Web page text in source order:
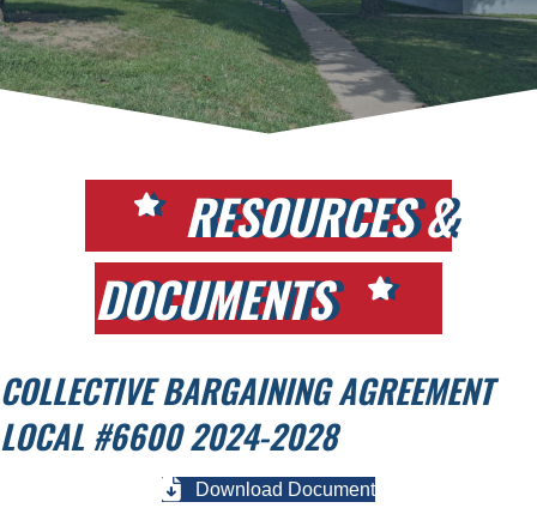
RESOURCES &
DOCUMENTS
COLLECTIVE BARGAINING AGREEMENT
LOCAL #6600 2024-2028
Download Document